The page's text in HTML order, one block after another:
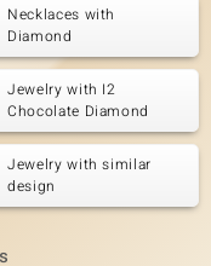
Necklaces with
Diamond
Jewelry with I2
Chocolate Diamond
Jewelry with similar
design